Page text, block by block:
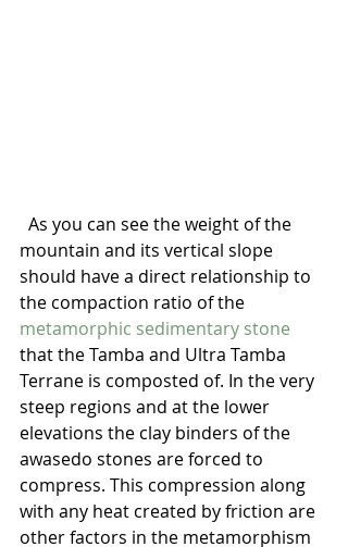
mountain and its vertical slope
should have a direct relationship to
the compaction ratio of the
metamorphic sedimentary stone
that the Tamba and Ultra Tamba
Terrane is composted of. In the very
steep regions and at the lower
elevations the clay binders of the
awasedo stones are forced to
compress. This compression along
with any heat created by friction are
other factors in the metamorphism